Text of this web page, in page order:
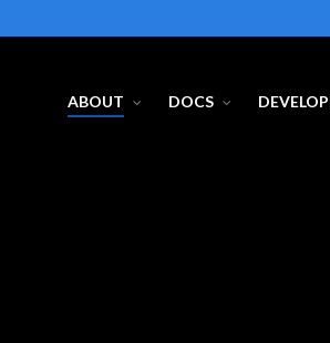
ABOUT DOCS